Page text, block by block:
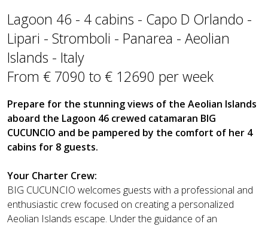
Lagoon 46 - 4 cabins - Capo D Orlando -
Lipari - Stromboli - Panarea - Aeolian
Islands - Italy
From € 7090 to € 12690 per week
Prepare for the stunning views of the Aeolian Islands
aboard the Lagoon 46 crewed catamaran BIG
CUCUNCIO and be pampered by the comfort of her 4
cabins for 8 guests.
Your Charter Crew:
BIG CUCUNCIO welcomes guests with a professional and
enthusiastic crew focused on creating a personalized
Aeolian Islands escape. Under the guidance of an